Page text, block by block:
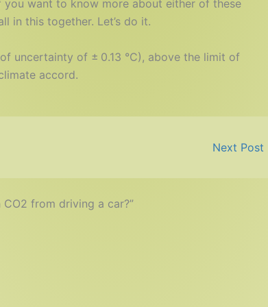
want to know more about either of these
in this together. Let’s do it.
uncertainty of ± 0.13 °C), above the limit of
accord.
Next Post
from driving a car?”